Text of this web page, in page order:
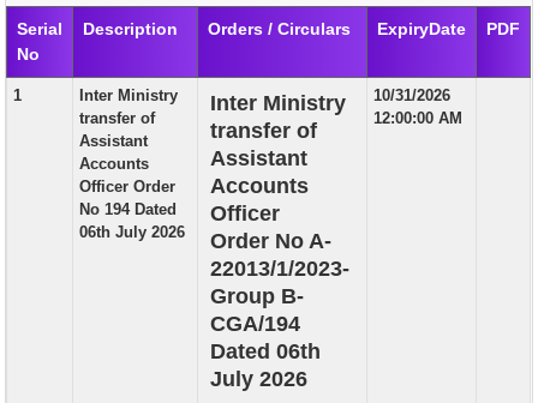
AUDIT
PUBLICATION
GRIEVANCE AND RTI
TENDER
ORDER & CIRCULARS
Serial
No
Description Orders / Circulars ExpiryDate PDF
1
Inter Ministry
transfer of
Assistant
Accounts
Officer Order
No 194 Dated
06th July 2026
Inter Ministry
transfer of
Assistant
Accounts
Officer
Order No A-
22013/1/2023-
Group B-
CGA/194
Dated 06th
July 2026
10/31/2026
12:00:00 AM